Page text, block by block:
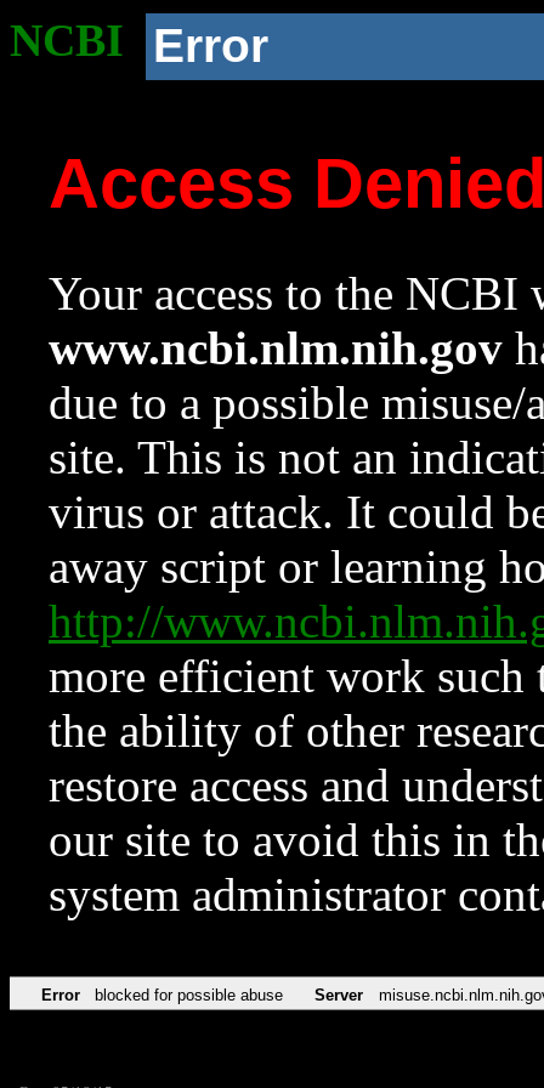
NCBI Error
Access
Your access to the NCBI
www.ncbi.nlm.nih.gov
due to a possible
site. This is not an
virus or attack. It could
away script or learning
http://
more efficient work such
the ability of other
restore access and
our site to avoid this in
system administrator
Error blocked for possible abuse Server